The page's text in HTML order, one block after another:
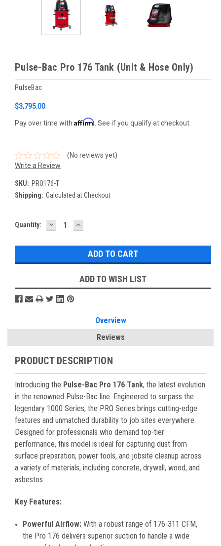
Pulse-Bac Pro 176 Tank (Unit & Hose Only)
PulseBac
$3,795.00
Pay over time with Affirm . See if you qualify at checkout.
(No reviews yet)
Write a Review
SKU: PRO176-T
Shipping: Calculated at Checkout
Current
Quantity: DECREASE
QUANTITY:
INCREASE
QUANTITY:
ADD TO WISH LIST
Overview
Reviews
PRODUCT DESCRIPTION
Introducing the Pulse-Bac Pro 176 Tank, the latest evolution
in the renowned Pulse-Bac line. Engineered to surpass the
legendary 1000 Series, the PRO Series brings cutting-edge
features and unmatched durability to job sites everywhere.
Designed for professionals who demand top-tier
performance, this model is ideal for capturing dust from
surface preparation, power tools, and jobsite cleanup across
a variety of materials, including concrete, drywall, wood, and
asbestos.
Key Features:
Powerful Airflow: With a robust range of 176-311 CFM,
the Pro 176 delivers superior suction to handle a wide